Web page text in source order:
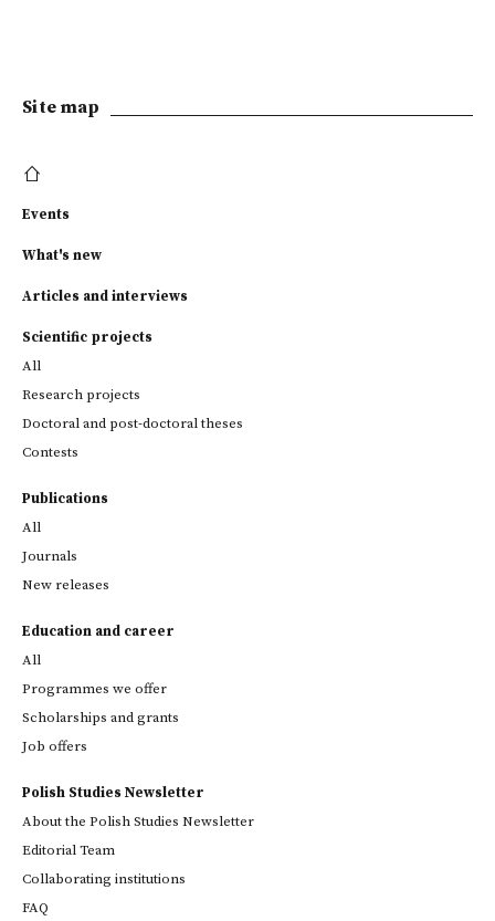
Site map
Events
What's new
Articles and interviews
Scientific projects
All
Research projects
Doctoral and post-doctoral theses
Contests
Publications
All
Journals
New releases
Education and career
All
Programmes we offer
Scholarships and grants
Job offers
Polish Studies Newsletter
About the Polish Studies Newsletter
Editorial Team
Collaborating institutions
FAQ